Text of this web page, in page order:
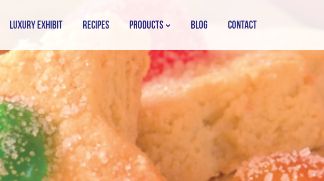
LUXURY EXHIBIT RECIPES PRODUCTS
STORK COUNTRY SPREAD TUB
STORK COUNTRY SPREAD BRICK
STORK BAKING MARGARINE
STORK WHITE MARGARINE
STORK COUNTRY BLEND
BLOG CONTACT